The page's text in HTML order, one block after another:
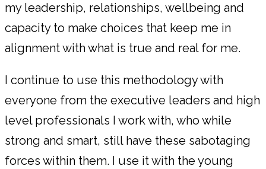
my leadership, relationships, wellbeing and
capacity to make choices that keep me in
alignment with what is true and real for me.
I continue to use this methodology with
everyone from the executive leaders and high
level professionals I work with, who while
strong and smart, still have these sabotaging
forces within them. I use it with the young